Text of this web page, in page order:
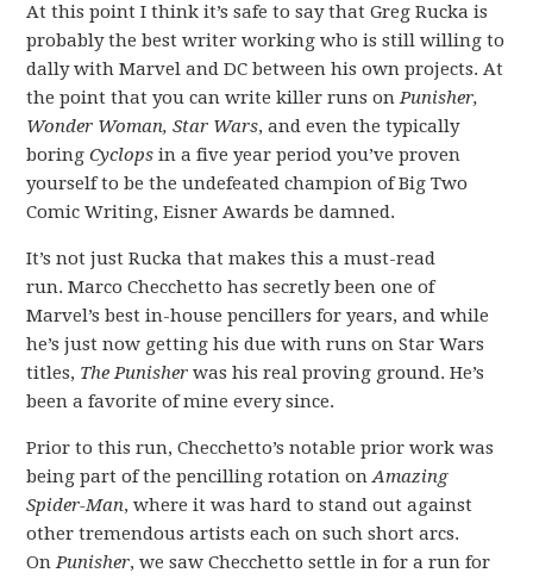
At this point I think it’s safe to say that Greg Rucka is
probably the best writer working who is still willing to
dally with Marvel and DC between his own projects. At
the point that you can write killer runs onPunisher,
Wonder Woman, Star Wars, and even the typically
boringCyclops in a five year period you’ve proven
yourself to be the undefeated champion of Big Two
Comic Writing, Eisner Awards be damned.
It’s not just Rucka that makes this a must-read
run. Marco Checchetto has secretly been one of
Marvel’s best in-house pencillers for years, and while
he’s just now getting his due with runs on Star Wars
titles, The Punisher was his real proving ground. He’s
been a favorite of mine every since.
Prior to this run, Checchetto’s notable prior work was
being part of the pencilling rotation onAmazing
Spider-Man, where it was hard to stand out against
other tremendous artists each on such short arcs.
OnPunisher, we saw Checchetto settle in for a run for